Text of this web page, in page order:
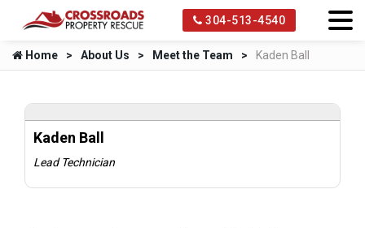
304-513-4540
Home About Us Meet the Team Kaden Ball
Kaden Ball
Lead Technician